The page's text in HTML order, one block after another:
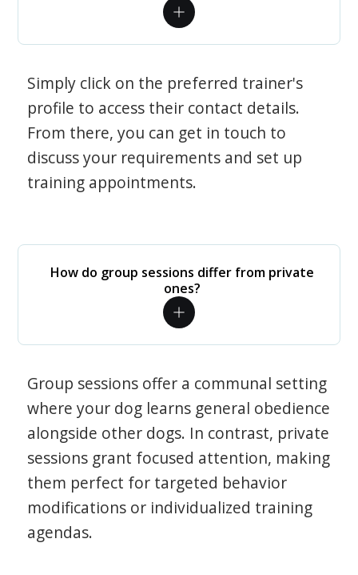
Simply click on the preferred trainer's
profile to access their contact details.
From there, you can get in touch to
discuss your requirements and set up
training appointments.
How do group sessions differ from private
ones?
Group sessions offer a communal setting
where your dog learns general obedience
alongside other dogs. In contrast, private
sessions grant focused attention, making
them perfect for targeted behavior
modifications or individualized training
agendas.